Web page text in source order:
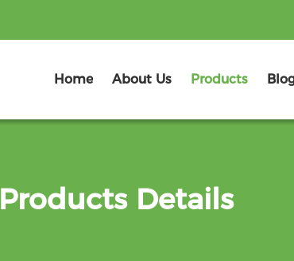
Home About Us Products
Products Details